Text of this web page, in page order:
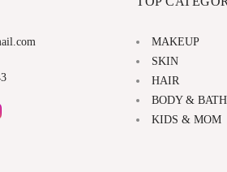
MAKEUP
SKIN
HAIR
BODY & BATH
KIDS & MOM